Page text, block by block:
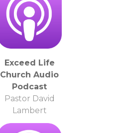
Exceed Life
Church Audio
Podcast
Pastor David
Lambert